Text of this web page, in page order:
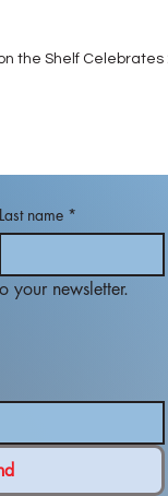
the Shelf Celebrates
Last name *
your newsletter.